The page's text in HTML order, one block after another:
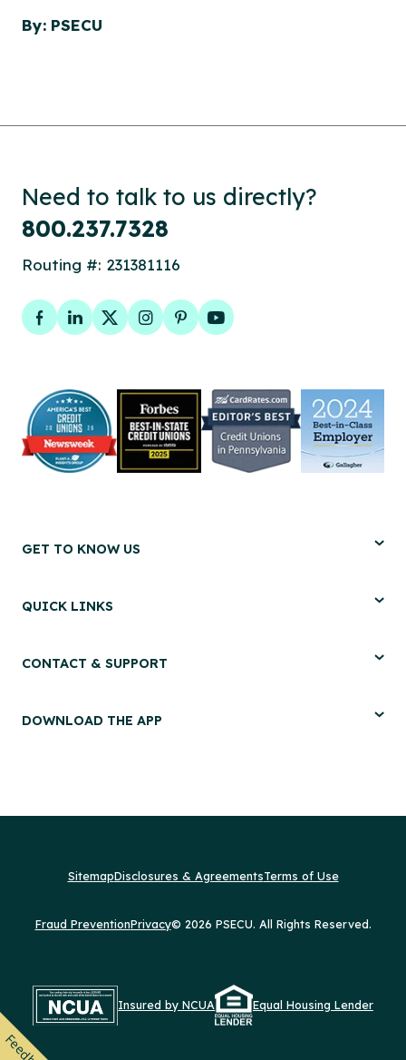
By: PSECU
Need to talk to us directly?
800.237.7328
Routing #: 231381116
Facebook
LinkedIn
TwitterInstagram
PinterestYouTube
GET TO KNOW US
QUICK LINKS
CONTACT & SUPPORT
DOWNLOAD THE APP
SitemapDisclosures & AgreementsTerms of Use
Fraud PreventionPrivacy© 2026 PSECU. All Rights Reserved.
Insured by NCUA Equal Housing Lender